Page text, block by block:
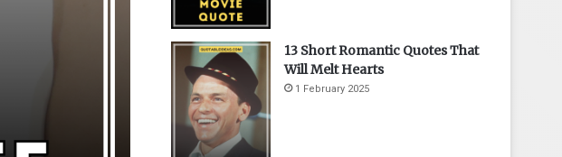
13 Short Romantic Quotes That
Will Melt Hearts
1 February 2025